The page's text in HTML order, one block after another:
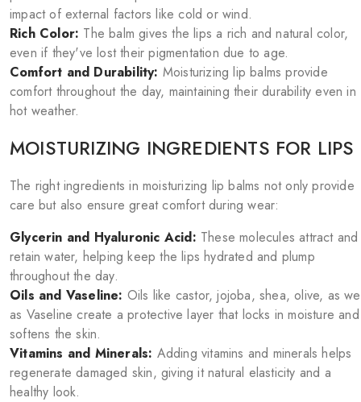
impact of external factors like cold or wind.
Rich Color: The balm gives the lips a rich and natural color,
even if they've lost their pigmentation due to age.
Comfort and Durability: Moisturizing lip balms provide
comfort throughout the day, maintaining their durability even in
hot weather.
MOISTURIZING INGREDIENTS FOR LIPS
The right ingredients in moisturizing lip balms not only provide
care but also ensure great comfort during wear:
Glycerin and Hyaluronic Acid: These molecules attract and
retain water, helping keep the lips hydrated and plump
throughout the day.
Oils and Vaseline: Oils like castor, jojoba, shea, olive, as
as Vaseline create a protective layer that locks in moisture and
softens the skin.
Vitamins and Minerals: Adding vitamins and minerals helps
regenerate damaged skin, giving it natural elasticity and a
healthy look.